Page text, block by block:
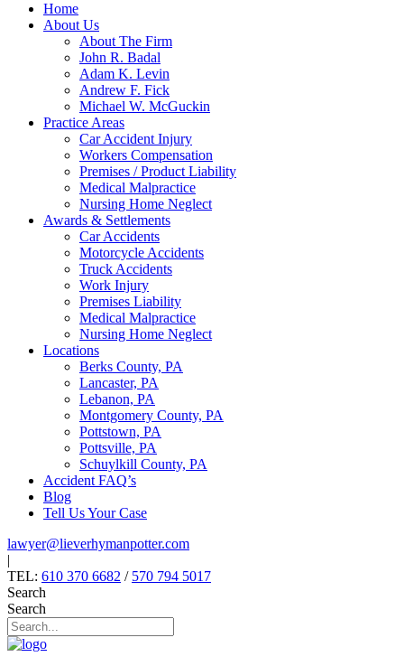
Home
About Us
About The Firm
John R. Badal
Adam K. Levin
Andrew F. Fick
Michael W. McGuckin
Practice Areas
Car Accident Injury
Workers Compensation
Premises / Product Liability
Medical Malpractice
Nursing Home Neglect
Awards & Settlements
Car Accidents
Motorcycle Accidents
Truck Accidents
Work Injury
Premises Liability
Medical Malpractice
Nursing Home Neglect
Locations
Berks County, PA
Lancaster, PA
Lebanon, PA
Montgomery County, PA
Pottstown, PA
Pottsville, PA
Schuylkill County, PA
Accident FAQ’s
Blog
Tell Us Your Case
lawyer@lieverhymanpotter.com
|
TEL: 610 370 6682 / 570 794 5017
Search
Search